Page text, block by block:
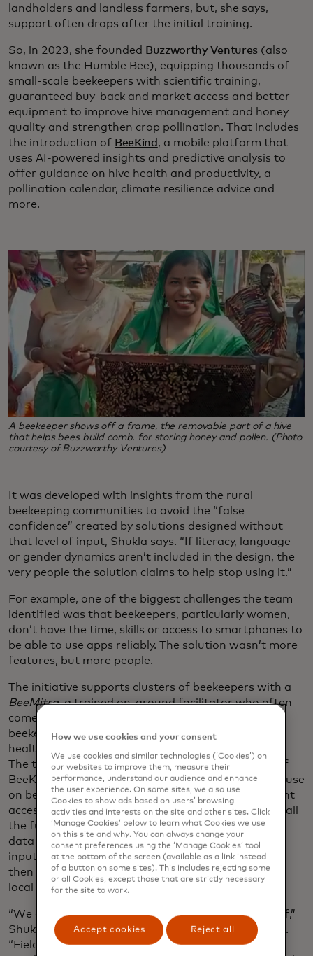
landholders and landless farmers, but, she says,
support often drops after the initial training.
So, in 2023, she founded Buzzworthy Ventures(also
known as the Humble Bee), equipping thousands of
small-scale beekeepers with scientific training,
guaranteed buy-back and market access and better
equipment to improve hive management and honey
quality and strengthen crop pollination. That includes
the introduction of BeeKind , a mobile platform that
uses AI-powered insights and predictive analysis to
offer guidance on hive health and productivity, a
pollination calendar, climate resilience advice and
more.
A beekeeper shows off a frame, the removable part of a hive
that helps bees build comb. for storing honey and pollen. (Photo
courtesy of Buzzworthy Ventures)
It was developed with insights from the rural
beekeeping communities to avoid the “false
confidence” created by solutions designed without
that level of input, Shukla says. “If literacy, language
or gender dynamics aren’t included in the design, the
very people the solution claims to help stop using it.”
For example, one of the biggest challenges the team
identified was that beekeepers, particularly women,
don’t have the time, skills or access to smartphones to
be able to use apps reliably. The solution wasn’t more
features, but more people.
The initiative supports clusters of beekeepers with a
BeeMitra, a trained on-ground facilitator who often
comes from the same community and helps
beekeepers with diagnostics, yield-tracking, hive
health tracking, migration management and more.
The team created FieldView, a mirror application of
BeeKind, for theBeeMitrasand field facilitators to use
on behalf of the beekeepers, allowing them constant
access to BeeKind support without having to learn all
the functionalities or own a smartphone. The app
data is captured passively via images, calls, voice
inputs and site visits. The AI-generated insights are
then communicated via short voice-based alerts in
local languages.
“We are building participation into the system itself,”
Shukla says of this “human in the loop” model of AI.
“Field coordinators and lead women beekeepers
How we use cookies and your consent
We use cookies and similar technologies (‘Cookies’) on
our websites to improve them, measure their
performance, understand our audience and enhance
the user experience. On some sites, we also use
Cookies to show ads based on users’ browsing
activities and interests on the site and other sites. Click
‘Manage Cookies’ below to learn what Cookies we use
on this site and why. You can always change your
consent preferences using the ‘Manage Cookies’ tool
at the bottom of the screen (available as a link instead
of a button on some sites). This includes rejecting some
or all Cookies, except those that are strictly necessary
for the site to work.
Accept cookies Reject all